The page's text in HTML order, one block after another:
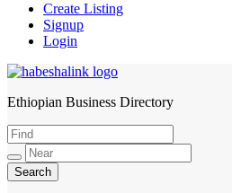
Create Listing
Signup
Login
HabeshaLink
Ethiopian Business Directory